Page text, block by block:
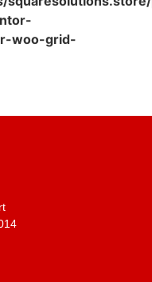
woo-grid-